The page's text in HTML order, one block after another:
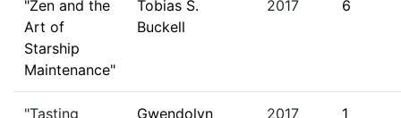
"Zen and the
Art of
Starship
Maintenance"
Tobias S.
Buckell
2017 6
"Tasting
Gwendolyn
2017 1